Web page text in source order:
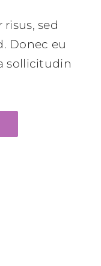
sed
Donec eu
sollicitudin